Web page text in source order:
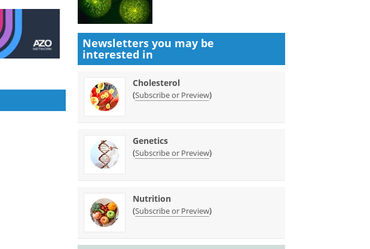
Newsletters you may be
interested in
Cholesterol
(Subscribe or Preview)
Genetics
(Subscribe or Preview)
Nutrition
(Subscribe or Preview)